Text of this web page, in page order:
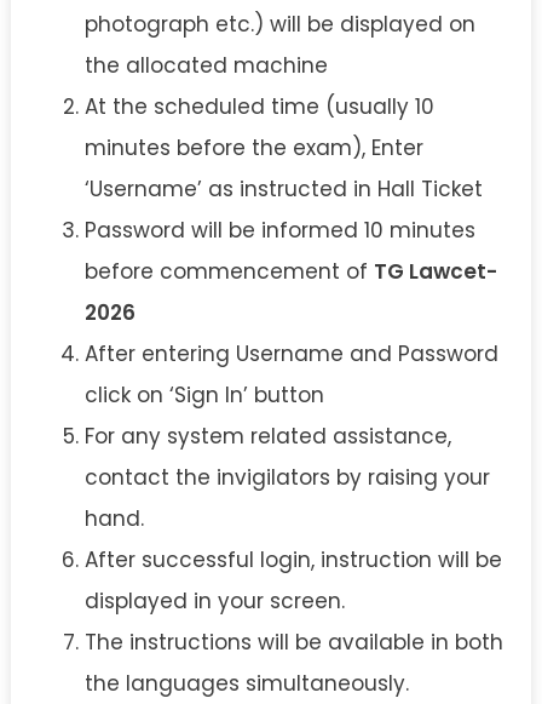
photograph etc.) will be displayed on
the allocated machine
At the scheduled time (usually 10
minutes before the exam), Enter
‘Username’ as instructed in Hall Ticket
Password will be informed 10 minutes
before commencement of TG Lawcet-
2026
After entering Username and Password
click on ‘Sign In’ button
For any system related assistance,
contact the invigilators by raising your
hand.
After successful login, instruction will be
displayed in your screen.
The instructions will be available in both
the languages simultaneously.